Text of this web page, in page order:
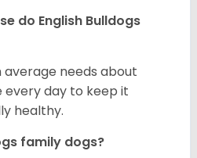
do English Bulldogs
average needs about
every day to keep it
healthy.
family dogs?